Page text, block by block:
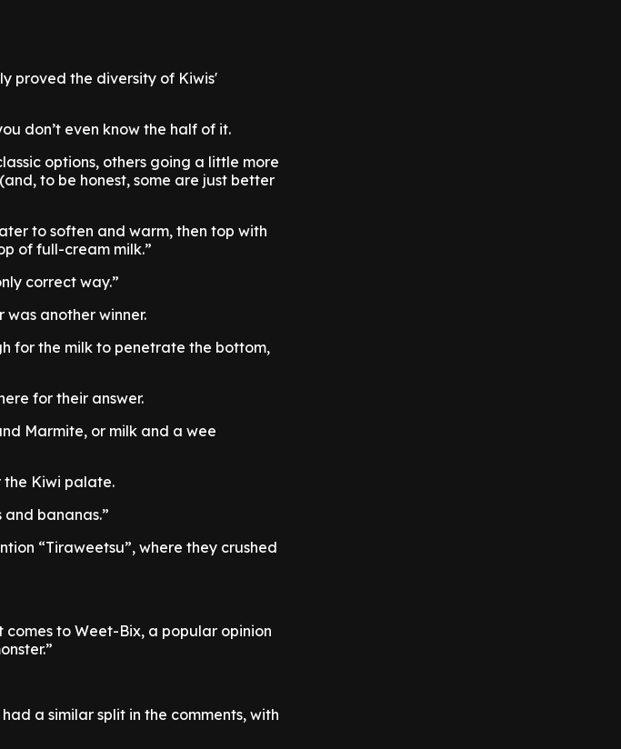
proved the diversity of Kiwis'
don’t even know the half of it.
options, others going a little more
to be honest, some are just better
to soften and warm, then top with
of full-cream milk.”
correct way.”
another winner.
for the milk to penetrate the bottom,
for their answer.
Marmite, or milk and a wee
the Kiwi palate.
bananas.”
“Tiraweetsu”, where they crushed
to Weet-Bix, a popular opinion
a similar split in the comments, with